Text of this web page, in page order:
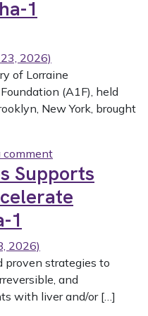
1
23, 2026)
of Lorraine
(A1F), held
New York, brought
commenton Community
Supports
1
2026)
proven strategies to
and
with liver and/or […]